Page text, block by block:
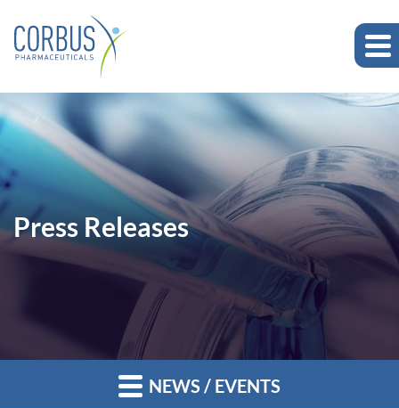
Press Releases
NEWS / EVENTS